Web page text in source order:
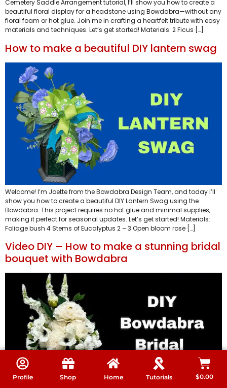
Cemetery Saddle Arrangement tutorial, I’ll show you how to create a
beautiful floral display for a headstone using Bowdabra—without any
floral foam or hot glue. Join me in crafting a heartfelt tribute with easy
materials and techniques. Let’s get started! Materials: 2 Ficus […]
How to make a beautiful DIY lantern swag
Welcome! I’m Joette from the Bowdabra Design Team, and today I’ll
show you how to create a beautiful DIY Lantern Swag using the
Bowdabra. This project requires no hot glue and minimal supplies,
making it perfect for seasonal updates. Let’s get started! Materials:
Foliage bush 4 Stems of Eucalyptus 2 – 3 Open bloom rose […]
Video DIY – How to make a stunning bridal
bouquet with Bowdabra
Profile Shop Home Tutorials $0.00